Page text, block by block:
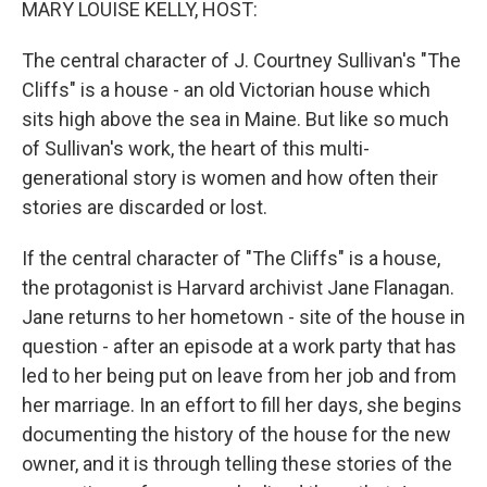
MARY LOUISE KELLY, HOST:
The central character of J. Courtney Sullivan's "The
Cliffs" is a house - an old Victorian house which
sits high above the sea in Maine. But like so much
of Sullivan's work, the heart of this multi-
generational story is women and how often their
stories are discarded or lost.
If the central character of "The Cliffs" is a house,
the protagonist is Harvard archivist Jane Flanagan.
Jane returns to her hometown - site of the house in
question - after an episode at a work party that has
led to her being put on leave from her job and from
her marriage. In an effort to fill her days, she begins
documenting the history of the house for the new
owner, and it is through telling these stories of the